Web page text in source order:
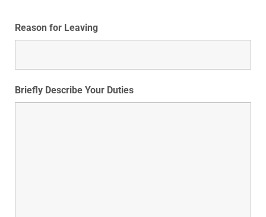
Reason for Leaving
Briefly Describe Your Duties